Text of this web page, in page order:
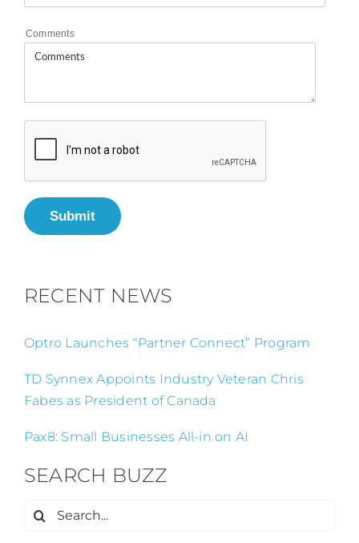
Comments
Submit
RECENT NEWS
Optro Launches “Partner Connect” Program
TD Synnex Appoints Industry Veteran Chris
Fabes as President of Canada
Pax8: Small Businesses All-in on AI
SEARCH BUZZ
Search